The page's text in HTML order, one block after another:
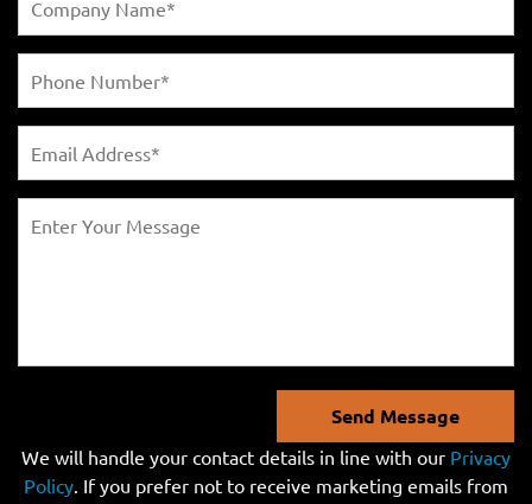
Send Message
We will handle your contact details in line with our Privacy
Policy. If you prefer not to receive marketing emails from